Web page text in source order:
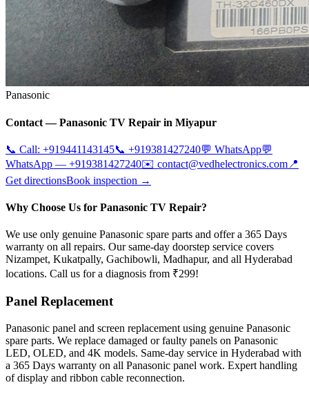
Panasonic
Contact —Panasonic TV Repair in Miyapur
📞 Call: +919441143145📞 +919381427240💬 WhatsApp💬
WhatsApp — +919381427240✉️ contact@vedhelectronics.com 📍
Get directionsBook inspection →
Why Choose Us for Panasonic TV Repair?
We use only genuine Panasonic spare parts and offer a 365 Days
warranty on all repairs. Our same-day doorstep service covers
Nizampet, Kukatpally, Gachibowli, Madhapur, and all Hyderabad
locations. Call us for a diagnosis from ₹299!
Panel Replacement
Panasonic panel and screen replacement using genuine Panasonic
spare parts. We replace damaged or faulty panels on Panasonic
LED, OLED, and 4K models. Same-day service in Hyderabad with
a 365 Days warranty on all Panasonic panel work. Expert handling
of display and ribbon cable reconnection.